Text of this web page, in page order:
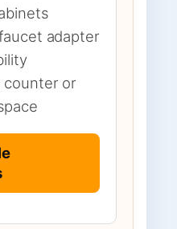
adapter
counter or